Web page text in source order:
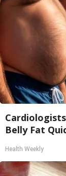
Belly Fat
Health Weekly